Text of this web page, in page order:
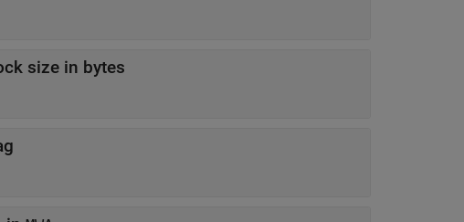
size in bytes